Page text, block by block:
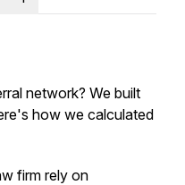
network? We built
how we calculated
firm rely on